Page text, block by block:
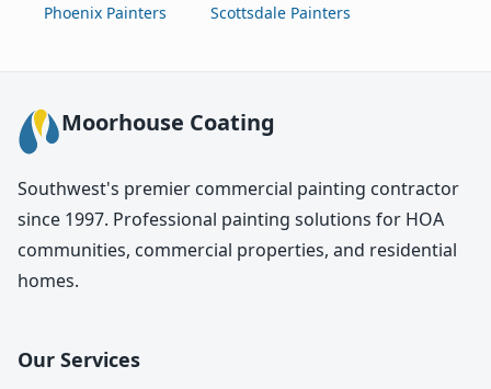
Phoenix Painters Scottsdale Painters
Moorhouse Coating
Southwest's premier commercial painting contractor
since 1997. Professional painting solutions for HOA
communities, commercial properties, and residential
homes.
Our Services